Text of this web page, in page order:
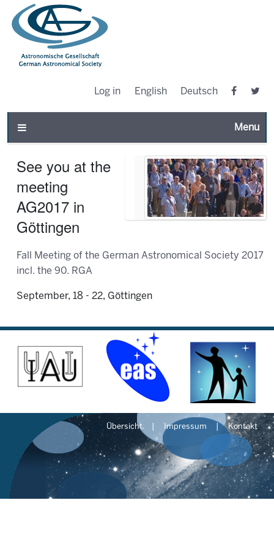
Log in English Deutsch
Toggle
See you at the
meeting
AG2017 in
Göttingen
Fall Meeting of the German Astronomical Society 2017
incl. the 90. RGA
September, 18 - 22, Göttingen
Übersicht Impressum Kontakt